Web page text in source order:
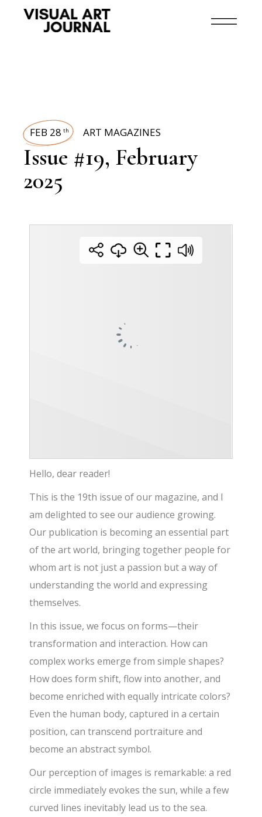
FEB 28 th ART MAGAZINES
Issue #19, February
2025
Hello, dear reader!
This is the 19th issue of our magazine, and I
am delighted to see our audience growing.
Our publication is becoming an essential part
of the art world, bringing together people for
whom art is not just a passion but a way of
understanding the world and expressing
themselves.
In this issue, we focus on forms—their
transformation and interaction. How can
complex works emerge from simple shapes?
How does form shift, flow into another, and
become enriched with equally intricate colors?
Even the human body, captured in a certain
position, can transcend portraiture and
become an abstract symbol.
Our perception of images is remarkable: a red
circle immediately evokes the sun, while a few
curved lines inevitably lead us to the sea.